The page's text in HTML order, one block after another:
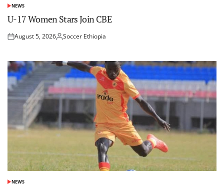
POSTED
NEWS
U-17 Women Stars Join CBE
Posted
August 5, 2026Posted
Soccer Ethiopia
POSTED
NEWS